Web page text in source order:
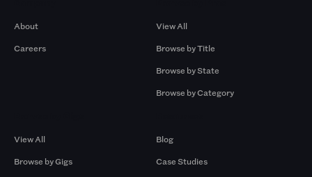
About
Careers
View All
Browse by Title
Browse by State
Browse by Category
View All
Browse by Gigs
Blog
Case Studies